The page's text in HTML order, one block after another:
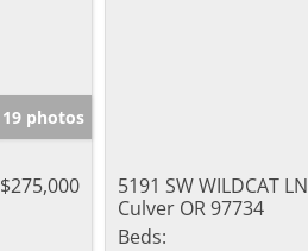
19 photos
$275,000
5191 SW WILDCAT LN
Culver OR 97734
Beds: